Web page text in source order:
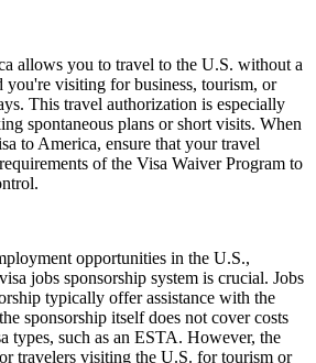
allows you to travel to the U.S. without a
you're visiting for business, tourism, or
This travel authorization is especially
spontaneous plans or short visits. When
to America, ensure that your travel
of the Visa Waiver Program to
opportunities in the U.S.,
jobs sponsorship system is crucial. Jobs
typically offer assistance with the
sponsorship itself does not cover costs
types, such as an ESTA. However, the
travelers visiting the U.S. for tourism or